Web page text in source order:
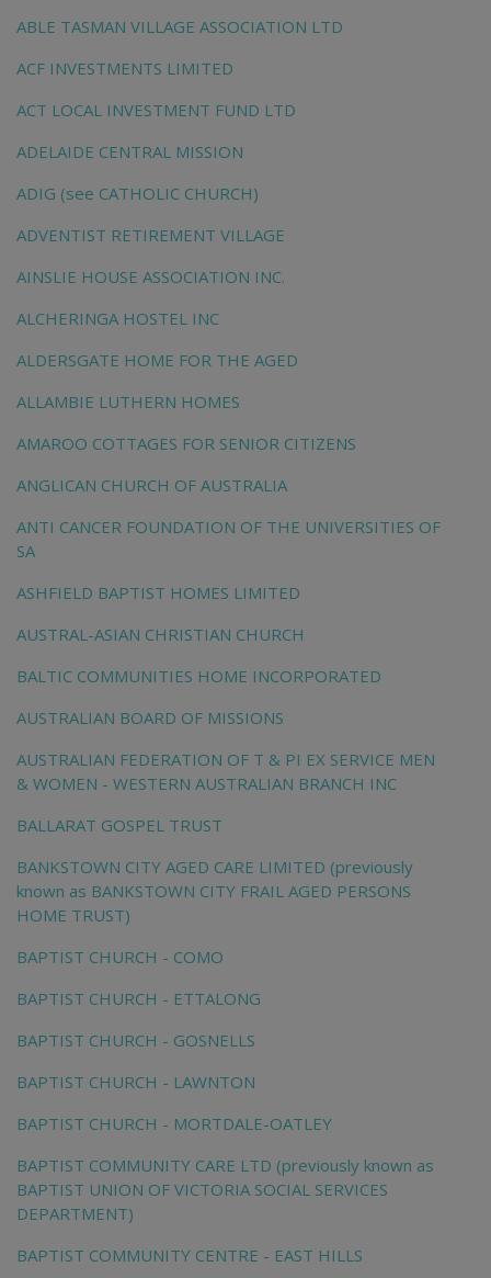
ABLE TASMAN VILLAGE ASSOCIATION LTD
ACF INVESTMENTS LIMITED
ACT LOCAL INVESTMENT FUND LTD
ADELAIDE CENTRAL MISSION
ADIG (see CATHOLIC CHURCH)
ADVENTIST RETIREMENT VILLAGE
AINSLIE HOUSE ASSOCIATION INC.
ALCHERINGA HOSTEL INC
ALDERSGATE HOME FOR THE AGED
ALLAMBIE LUTHERN HOMES
AMAROO COTTAGES FOR SENIOR CITIZENS
ANGLICAN CHURCH OF AUSTRALIA
ANTI CANCER FOUNDATION OF THE UNIVERSITIES OF
SA
ASHFIELD BAPTIST HOMES LIMITED
AUSTRAL-ASIAN CHRISTIAN CHURCH
BALTIC COMMUNITIES HOME INCORPORATED
AUSTRALIAN BOARD OF MISSIONS
AUSTRALIAN FEDERATION OF T & PI EX SERVICE MEN
& WOMEN - WESTERN AUSTRALIAN BRANCH INC
BALLARAT GOSPEL TRUST
BANKSTOWN CITY AGED CARE LIMITED (previously
known as BANKSTOWN CITY FRAIL AGED PERSONS
HOME TRUST)
BAPTIST CHURCH - COMO
BAPTIST CHURCH - ETTALONG
BAPTIST CHURCH - GOSNELLS
BAPTIST CHURCH - LAWNTON
BAPTIST CHURCH - MORTDALE-OATLEY
BAPTIST COMMUNITY CARE LTD (previously known as
BAPTIST UNION OF VICTORIA SOCIAL SERVICES
DEPARTMENT)
BAPTIST COMMUNITY CENTRE - EAST HILLS